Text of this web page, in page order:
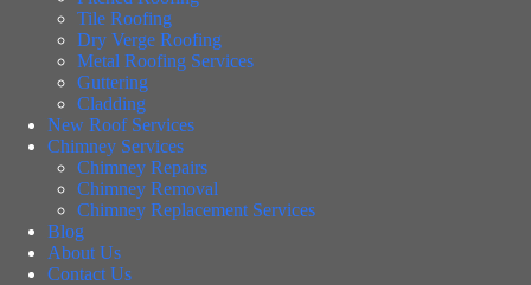
Tile Roofing
Dry Verge Roofing
Metal Roofing Services
Guttering
Cladding
New Roof Services
Chimney Services
Chimney Repairs
Chimney Removal
Chimney Replacement Services
Blog
About Us
Contact Us